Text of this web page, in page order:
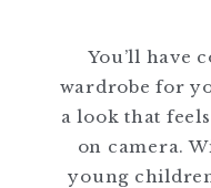
You’ll have
wardrobe for
a look that
on camera.
young